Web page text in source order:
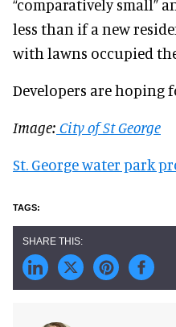
“comparatively small”
less than if a new
with lawns occupied the
Developers are hoping
Image: City of St George
St. George water park